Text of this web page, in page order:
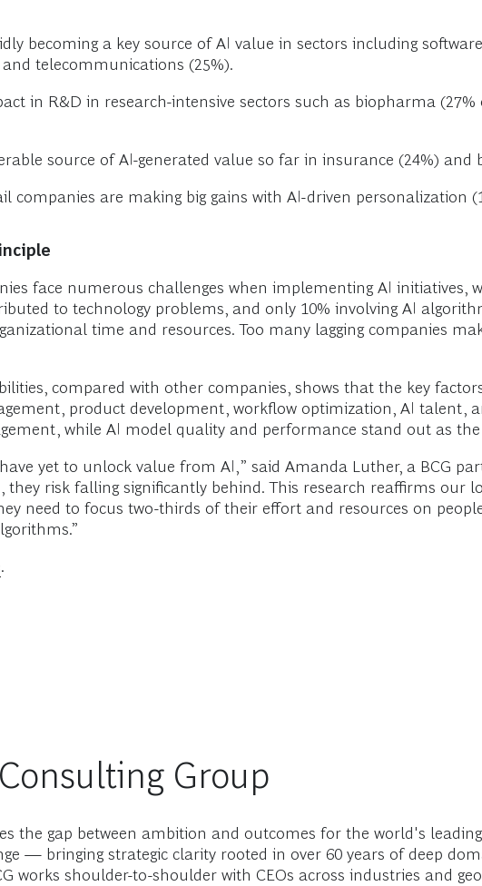
becoming a key source of AI value in sectors including
telecommunications (25%).
in R&D in research-intensive sectors such as biopharma
source of AI-generated value so far in insurance (24%) and
companies are making big gains with AI-driven personalization
face numerous challenges when implementing AI initiatives,
to technology problems, and only 10% involving AI
time and resources. Too many lagging companies
compared with other companies, shows that the key
product development, workflow optimization, AI talent,
while AI model quality and performance stand out as
yet to unlock value from AI,” said Amanda Luther, a BCG
they risk falling significantly behind. This research reaffirms our
need to focus two-thirds of their effort and resources on
.
Group
the gap between ambition and outcomes for the world's
— bringing strategic clarity rooted in over 60 years of deep
works shoulder-to-shoulder with CEOs across industries and